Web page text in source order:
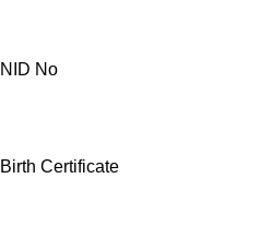
NID No
Birth Certificate